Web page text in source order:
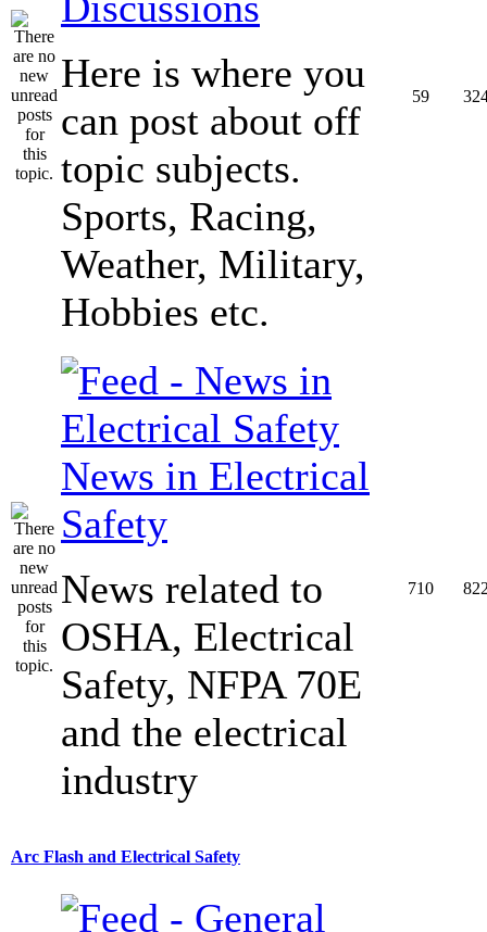
Here is where you
can post about off
topic subjects.
Sports, Racing,
Weather, Military,
Hobbies etc.
59
News in Electrical
Safety
News related to
OSHA, Electrical
Safety, NFPA 70E
and the electrical
industry
710
Arc Flash and Electrical Safety